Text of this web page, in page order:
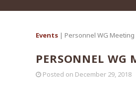
Events | Personnel WG Meeting
PERSONNEL WG
Posted on December 29, 2018